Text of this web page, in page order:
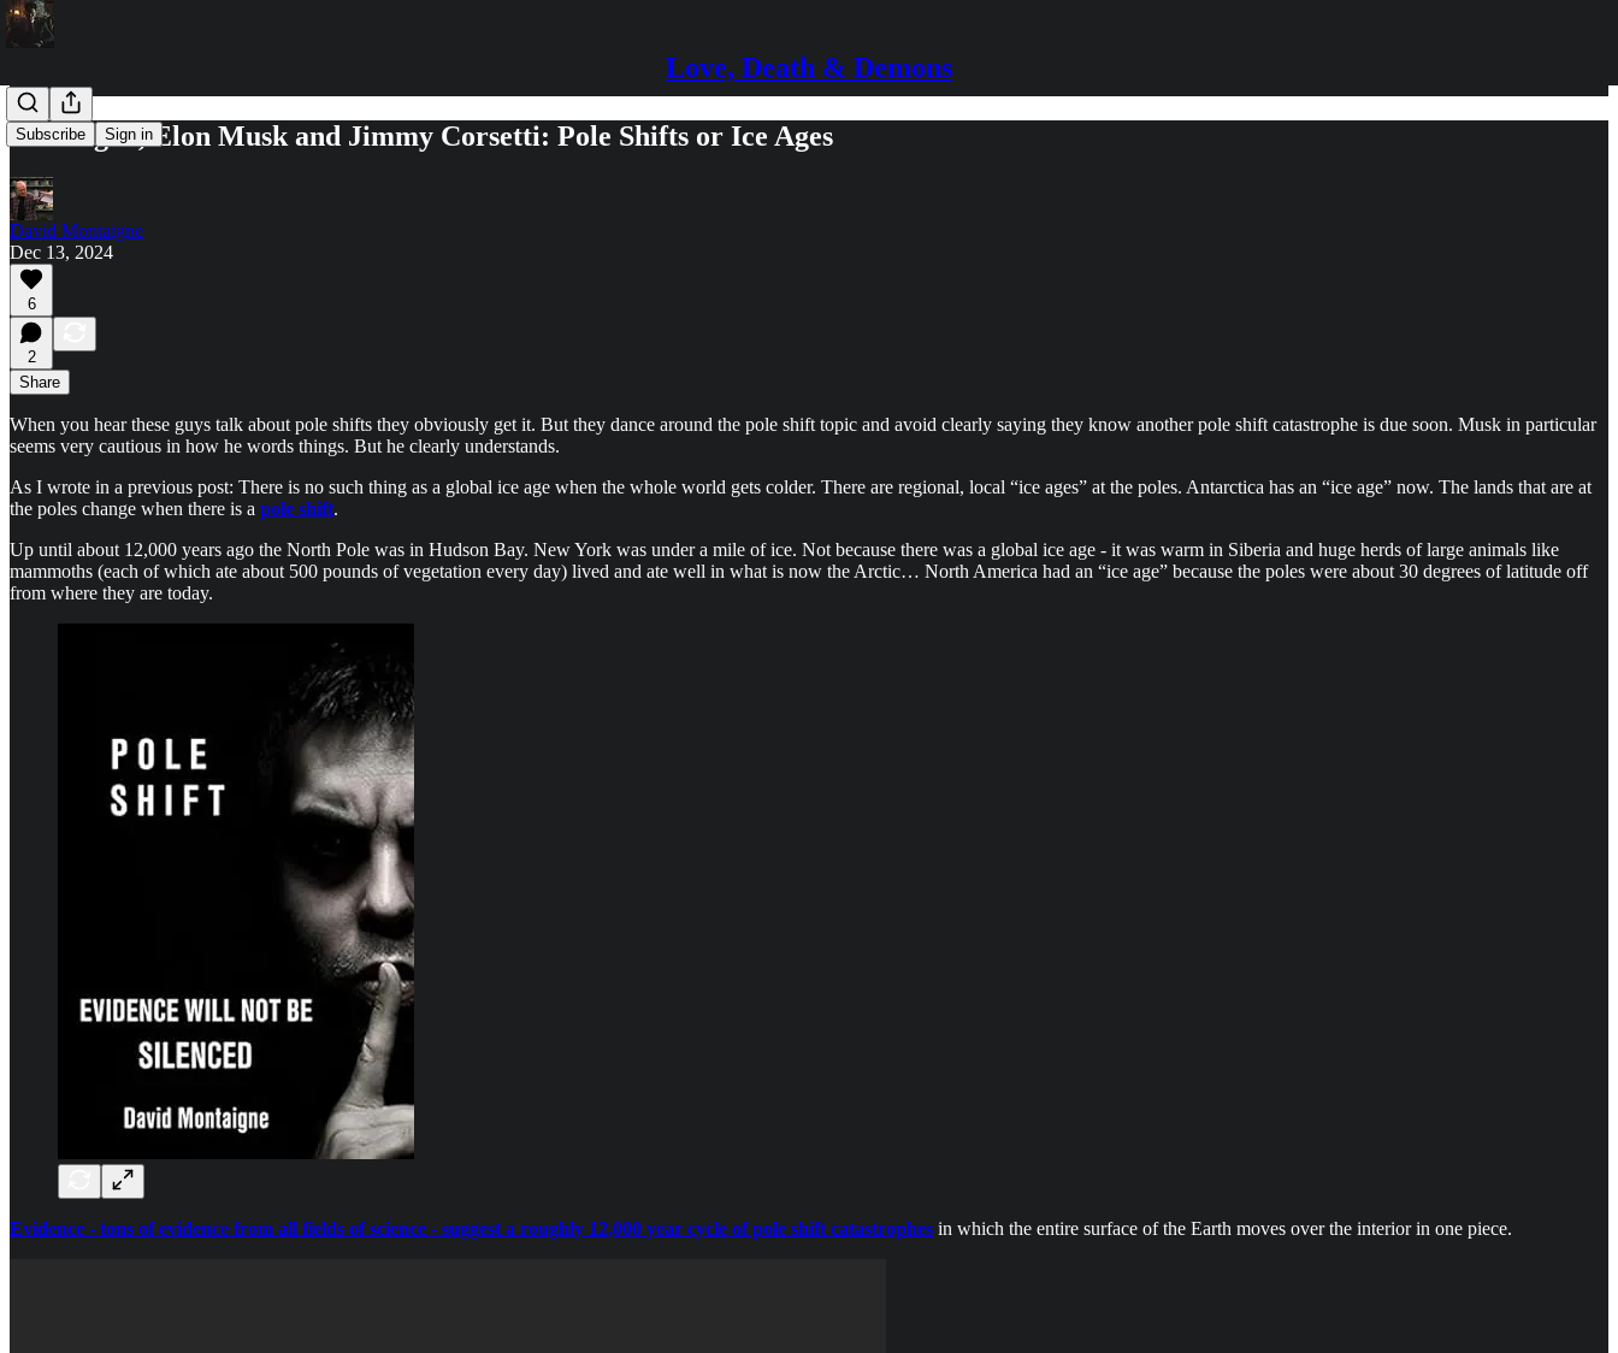
Love, Death & Demons
Subscribe Sign in
Joe Rogan, Elon Musk and Jimmy Corsetti: Pole Shifts or Ice Ages
David Montaigne
Dec 13, 2024
6
2
Share
When you hear these guys talk about pole shifts they obviously get it. But they dance around the pole shift topic and avoid clearly saying they know another pole shift catastrophe is due soon. Musk in particular
seems very cautious in how he words things. But he clearly understands.
As I wrote in a previous post: There is no such thing as a global ice age when the whole world gets colder. There are regional, local “ice ages” at the poles. Antarctica has an “ice age” now. The lands that are at
the poles change when there is a pole shift.
Up until about 12,000 years ago the North Pole was in Hudson Bay. New York was under a mile of ice. Not because there was a global ice age - it was warm in Siberia and huge herds of large animals like
mammoths (each of which ate about 500 pounds of vegetation every day) lived and ate well in what is now the Arctic… North America had an “ice age” because the poles were about 30 degrees of latitude off
from where they are today.
Evidence - tons of evidence from all fields of science - suggest a roughly 12,000 year cycle of pole shift catastrophes in which the entire surface of the Earth moves over the interior in one piece.